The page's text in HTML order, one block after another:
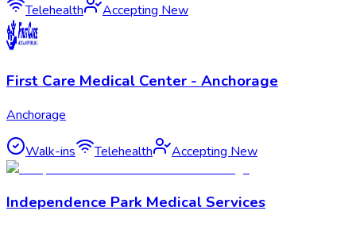
Telehealth Accepting New
First Care Medical Center - Anchorage
Anchorage
Walk-ins Telehealth Accepting New
Independence Park Medical Services